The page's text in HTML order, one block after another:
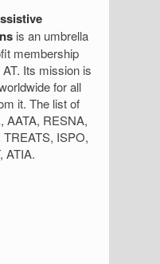
is an umbrella
membership
Its mission is
for all
it. The list of
AATA, RESNA,
ISPO,
ATIA.